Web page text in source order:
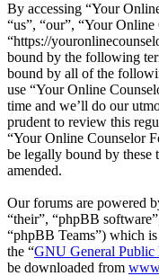
By accessing “Your
“us”, “our”, “Your
“https://
bound by the following
bound by all of the
use “Your Online
time and we’ll do our
prudent to review this
“Your Online Counselor
be legally bound by these
amended.
Our forums are powered
“their”, “phpBB
“phpBB Teams”) which
the “GNU General Public
be downloaded from